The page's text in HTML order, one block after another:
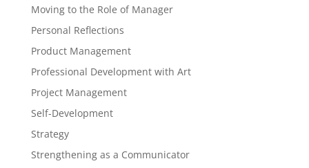
Moving to the Role of Manager
Personal Reflections
Product Management
Professional Development with Art
Project Management
Self-Development
Strategy
Strengthening as a Communicator